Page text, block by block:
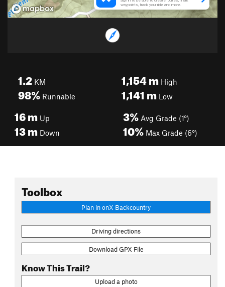
1.2 KM
98% Runnable
1,154mHigh
1,141 mLow
16m Up
13m Down
3% Avg Grade (1°)
10% Max Grade (6°)
Toolbox
Plan in onX Backcountry
Driving directions
Download GPX File
Know This Trail?
Upload a photo